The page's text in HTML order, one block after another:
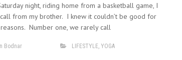
night, riding home from a basketball game, I
from my brother. I knew it couldn’t be good for
Number one, we rarely call
Bodnar LIFESTYLE,YOGA